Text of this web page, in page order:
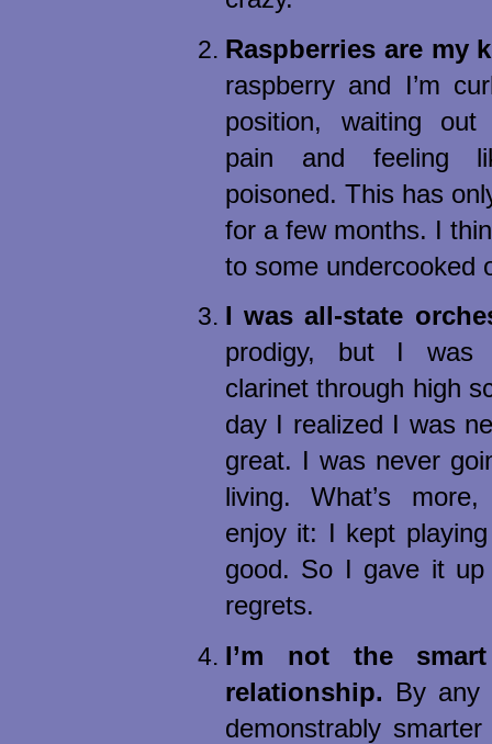
Raspberries are my
raspberry and I’m
position, waiting out
pain and feeling
poisoned. This has
for a few months. I
to some undercooked
I was all-state
prodigy, but I was
clarinet through high
day I realized I was
great. I was never
living. What’s
enjoy it: I kept
good. So I gave it up
regrets.
I’m not the
relationship. By any
demonstrably